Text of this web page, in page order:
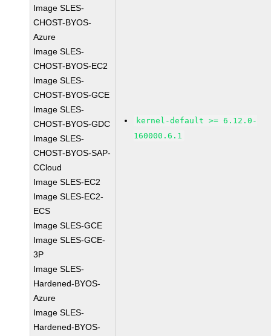
Image SLES-
CHOST-BYOS-
Azure
Image SLES-
CHOST-BYOS-EC2
Image SLES-
CHOST-BYOS-GCE
Image SLES-
CHOST-BYOS-GDC
Image SLES-
CHOST-BYOS-SAP-
CCloud
Image SLES-EC2
Image SLES-EC2-
ECS
Image SLES-GCE
Image SLES-GCE-
3P
Image SLES-
Hardened-BYOS-
Azure
Image SLES-
Hardened-BYOS-
kernel-default >= 6.12.0-
160000.6.1